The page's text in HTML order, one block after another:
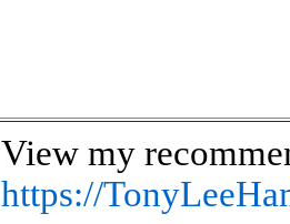
View my
https://